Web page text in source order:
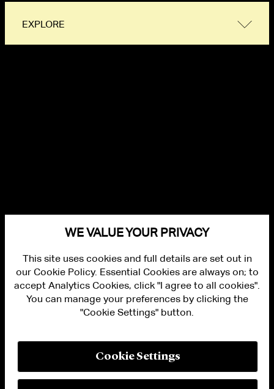
EXPLORE
PRIVACY
MODERN SLAVERY ACT STATEMENT
WE VALUE YOUR PRIVACY
This site uses cookies and full details are set out in
our Cookie Policy. Essential Cookies are always on; to
accept Analytics Cookies, click "I agree to all cookies".
You can manage your preferences by clicking the
"Cookie Settings" button.
Cookie Settings